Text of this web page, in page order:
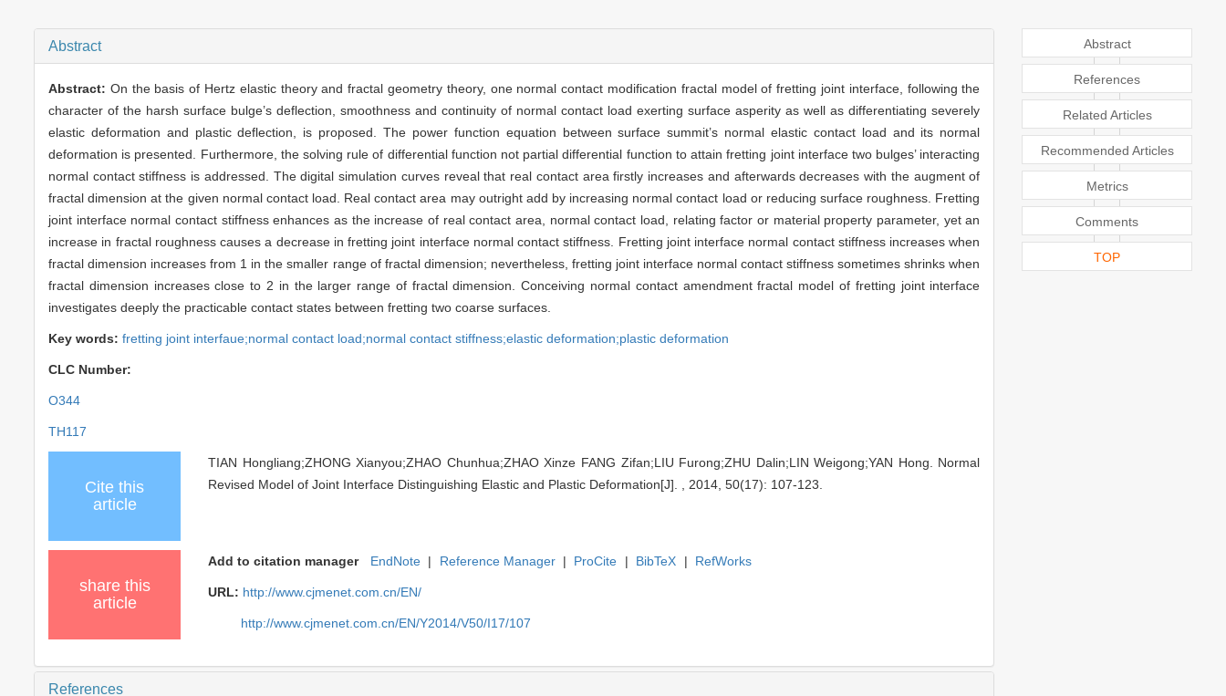
Abstract
Abstract: On the basis of Hertz elastic theory and fractal geometry theory, one normal contact modification fractal model of fretting joint interface, following the
character of the harsh surface bulge’s deflection, smoothness and continuity of normal contact load exerting surface asperity as well as differentiating severely
elastic deformation and plastic deflection, is proposed. The power function equation between surface summit’s normal elastic contact load and its normal
deformation is presented. Furthermore, the solving rule of differential function not partial differential function to attain fretting joint interface two bulges’ interacting
normal contact stiffness is addressed. The digital simulation curves reveal that real contact area firstly increases and afterwards decreases with the augment of
fractal dimension at the given normal contact load. Real contact area may outright add by increasing normal contact load or reducing surface roughness. Fretting
joint interface normal contact stiffness enhances as the increase of real contact area, normal contact load, relating factor or material property parameter, yet an
increase in fractal roughness causes a decrease in fretting joint interface normal contact stiffness. Fretting joint interface normal contact stiffness increases when
fractal dimension increases from 1 in the smaller range of fractal dimension; nevertheless, fretting joint interface normal contact stiffness sometimes shrinks when
fractal dimension increases close to 2 in the larger range of fractal dimension. Conceiving normal contact amendment fractal model of fretting joint interface
investigates deeply the practicable contact states between fretting two coarse surfaces.
Key words: fretting joint interfaue;normal contact load;normal contact stiffness;elastic deformation;plastic deformation
CLC Number:
O344
TH117
Cite this
article
TIAN Hongliang;ZHONG Xianyou;ZHAO Chunhua;ZHAO Xinze FANG Zifan;LIU Furong;ZHU Dalin;LIN Weigong;YAN Hong. Normal
Revised Model of Joint Interface Distinguishing Elastic and Plastic Deformation[J]. , 2014, 50(17): 107-123.
share this
article
Add to citation manager EndNote | Reference Manager | ProCite | BibTeX | RefWorks
URL: http://www.cjmenet.com.cn/EN/
http://www.cjmenet.com.cn/EN/Y2014/V50/I17/107
References
Abstract
References
Related Articles
Recommended Articles
Metrics
Comments
TOP